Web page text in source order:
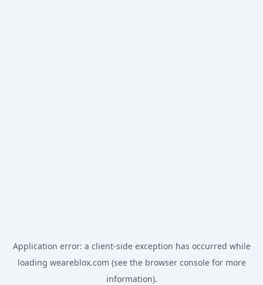
Application error: a client-side exception has occurred while
loading weareblox.com (see the browser consolefor more
information).